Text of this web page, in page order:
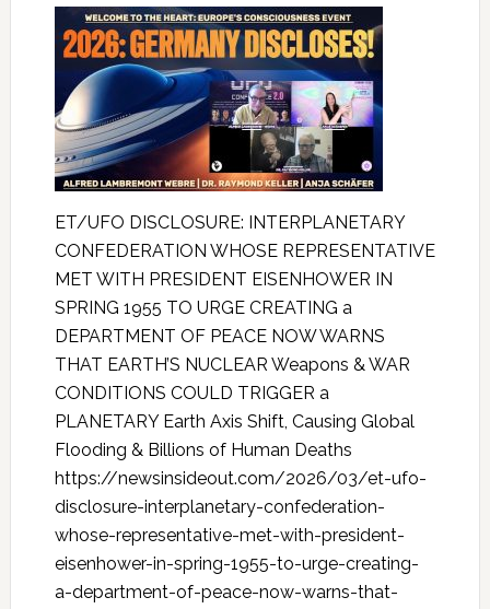
ET/UFO DISCLOSURE: INTERPLANETARY
CONFEDERATION WHOSE REPRESENTATIVE
MET WITH PRESIDENT EISENHOWER IN
SPRING 1955 TO URGE CREATING a
DEPARTMENT OF PEACE NOW WARNS
THAT EARTH’S NUCLEAR Weapons & WAR
CONDITIONS COULD TRIGGER a
PLANETARY Earth Axis Shift, Causing Global
Flooding & Billions of Human Deaths
https://newsinsideout.com/2026/03/et-ufo-
disclosure-interplanetary-confederation-
whose-representative-met-with-president-
eisenhower-in-spring-1955-to-urge-creating-
a-department-of-peace-now-warns-that-